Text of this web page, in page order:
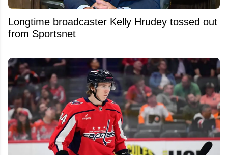
Longtime broadcaster Kelly Hrudey tossed out
from Sportsnet